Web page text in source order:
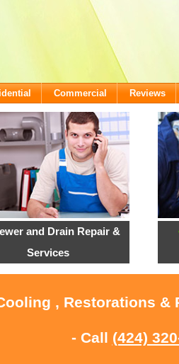
Commercial Reviews
and Drain Repair &
Services
, Restorations &
- Call (424)